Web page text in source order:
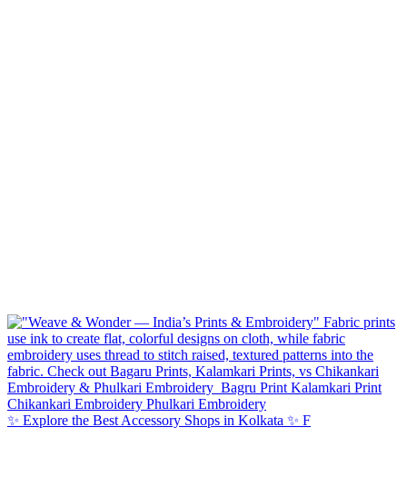
✨ Explore the Best Accessory Shops in Kolkata ✨ F